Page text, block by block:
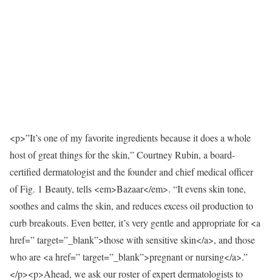
<p>”It’s one of my favorite ingredients because it does a whole
host of great things for the skin,” Courtney Rubin, a board-
certified dermatologist and the founder and chief medical officer
of Fig. 1 Beauty, tells <em>Bazaar</em>. “It evens skin tone,
soothes and calms the skin, and reduces excess oil production to
curb breakouts. Even better, it’s very gentle and appropriate for <a
href=” target=”_blank”>those with sensitive skin</a>, and those
who are <a href=” target=”_blank”>pregnant or nursing</a>.”
</p><p>Ahead, we ask our roster of expert dermatologists to